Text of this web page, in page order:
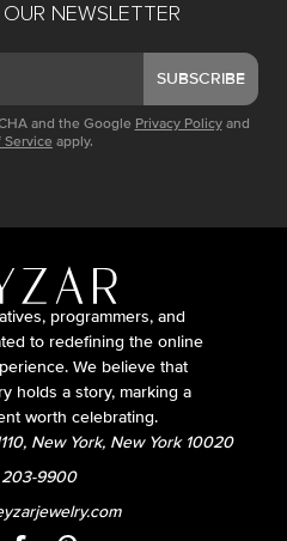
NEWSLETTER
SUBSCRIBE
and the Google Privacy Policy and
Service apply.
programmers, and
to redefining the online
We believe that
holds a story, marking a
worth celebrating.
New York, New York 10020
203-9900